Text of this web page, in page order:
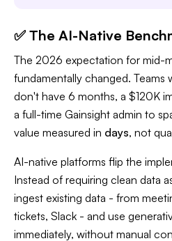
✅ The AI-Native
The 2026 expectation for mid-
fundamentally changed.
don't have 6 months, a $120K
a full-time Gainsight admin to
value measured in days, not
AI-native platforms flip the
Instead of requiring clean data
ingest existing data - from
tickets, Slack - and use
immediately, without manual